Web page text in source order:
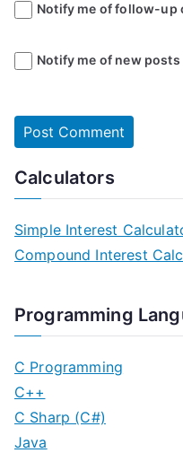
Notify me of follow-up
Notify me of new posts
Calculators
Simple Interest
Compound Interest
Programming
C Programming
C++
C Sharp (C#)
Java